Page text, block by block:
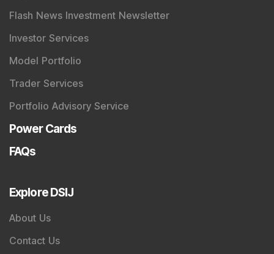
Flash News Investment Newsletter
Investor Services
Model Portfolio
Trader Services
Portfolio Advisory Service
Power Cards
FAQs
Explore DSIJ
About Us
Contact Us